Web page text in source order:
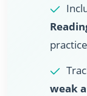
weak